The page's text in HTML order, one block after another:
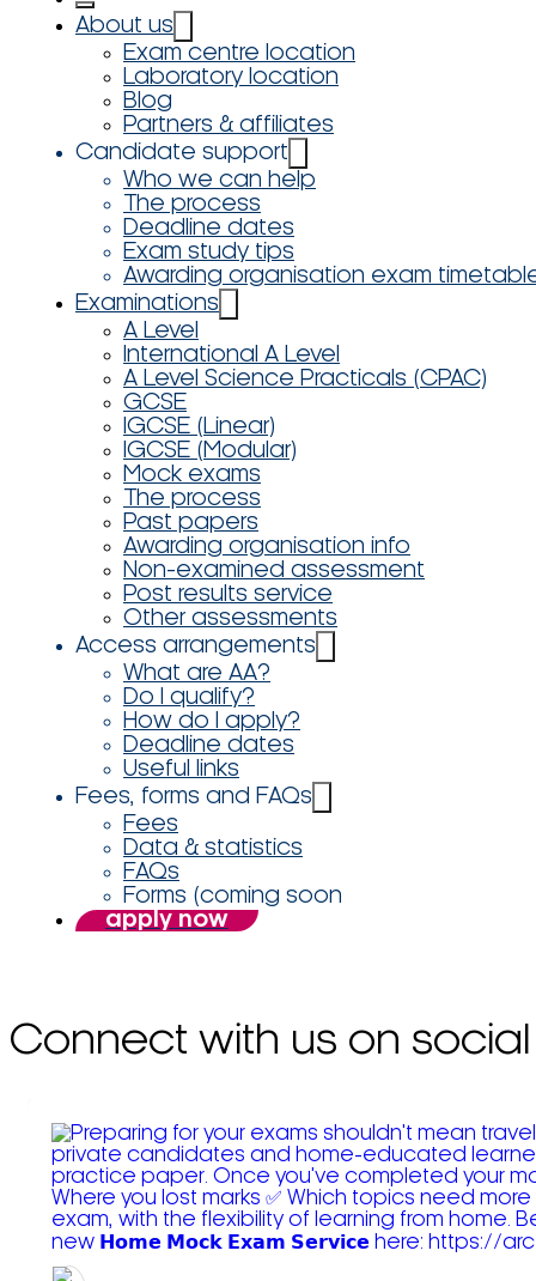
About us
Exam centre location
Laboratory location
Blog
Partners & affiliates
Candidate support
Who we can help
The process
Deadline dates
Exam study tips
Awarding organisation exam
Examinations
A Level
International A Level
A Level Science Practicals (CPAC)
GCSE
IGCSE (Linear)
IGCSE (Modular)
Mock exams
The process
Past papers
Awarding organisation info
Non-examined assessment
Post results service
Other assessments
Access arrangements
What are AA?
Do I qualify?
How do I apply?
Deadline dates
Useful links
Fees, forms and FAQs
Fees
Data & statistics
FAQs
Forms (coming soon
apply now
Connect with us on social